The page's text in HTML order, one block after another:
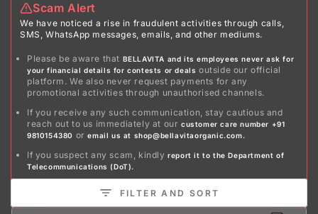
FILTER AND SORT
Scam Alert
We have noticed a rise in fraudulent activities through calls,
SMS, WhatsApp messages, emails, and other mediums.
Please be aware that BELLAVITA and its employees never ask for
your financial details for contests or dealsoutside our official
platform. We also never request payments for any
promotional activities through unauthorised channels.
If you receive any such communication, stay cautious and
reach out to us immediately at ourcustomer care number +91
9810154380 oremail us at shop@bellavitaorganic.com.
If you suspect any scam, kindlyreport it to the Department of
Telecommunications (DoT).